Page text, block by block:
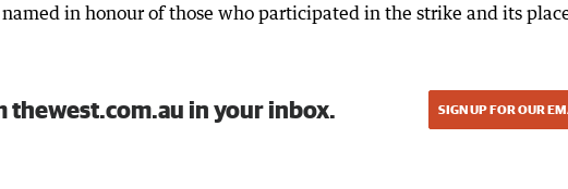
in honour of those who participated in the strike and its
thewest.com.au in your inbox. SIGN UP FOR OUR